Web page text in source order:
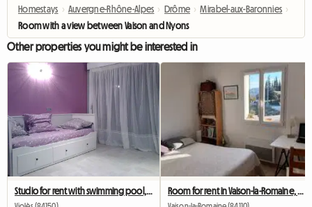
Homestays › Auvergne-Rhône-Alpes › Drôme › Mirabel-aux-Baronnies ›
Room with a view between Vaison and Nyons
Other properties you might be interested in